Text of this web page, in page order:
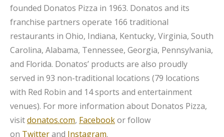
founded Donatos Pizza in 1963. Donatos and its
franchise partners operate 166 traditional
restaurants in Ohio, Indiana, Kentucky, Virginia, South
Carolina, Alabama, Tennessee, Georgia, Pennsylvania,
and Florida. Donatos’ products are also proudly
served in 93 non-traditional locations (79 locations
with Red Robin and 14 sports and entertainment
venues). For more information about Donatos Pizza,
visitdonatos.com, Facebookor follow
on Twitterand Instagram.